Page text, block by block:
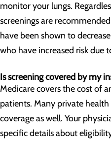
monitor your lungs.
screenings are
have been shown to
who have increased risk due
Is screening covered by my
Medicare covers the cost of
patients. Many private
coverage as well. Your
specific details about